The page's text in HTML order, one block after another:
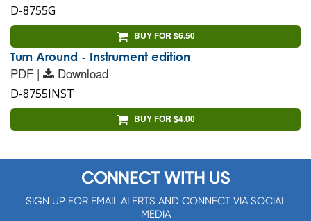
D-8755G
BUY FOR $6.50
Turn Around - Instrument edition
PDF | Download
D-8755INST
BUY FOR $4.00
CONNECT WITH US
SIGN UP FOR EMAIL ALERTS AND CONNECT VIA SOCIAL
MEDIA